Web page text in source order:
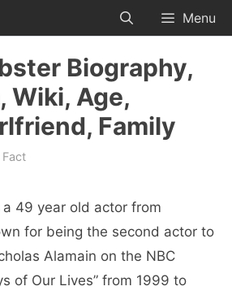
Menu
Biography,
Wiki, Age,
Family
Fact
a 49 year old actor from
for being the second actor to
Alamain on the NBC
of Our Lives” from 1999 to